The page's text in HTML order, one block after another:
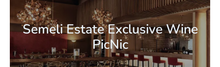
Semeli Estate Exclusive Wine
PicNic